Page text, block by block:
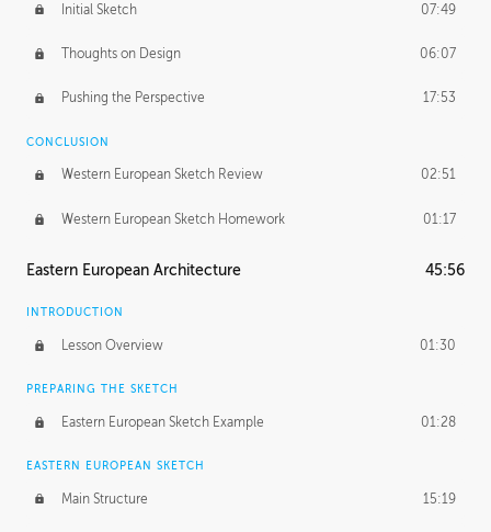
Initial Sketch 07:49
Thoughts on Design 06:07
Pushing the Perspective 17:53
CONCLUSION
Western European Sketch Review 02:51
Western European Sketch Homework 01:17
Eastern European Architecture 45:56
INTRODUCTION
Lesson Overview 01:30
PREPARING THE SKETCH
Eastern European Sketch Example 01:28
EASTERN EUROPEAN SKETCH
Main Structure 15:19